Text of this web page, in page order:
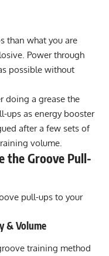
than what you are
Power through
possible without
doing a grease the
ups as energy booster
after a few sets of
volume.
the Groove Pull-
pull-ups to your
& Volume
training method